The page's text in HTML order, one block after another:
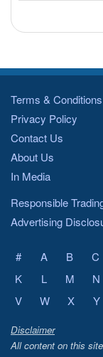
Terms & Conditions
Privacy Policy
Contact Us
About Us
In Media
Responsible
Advertising
# A B C
K
L M N
V
W X Y
Disclaimer
All content on this